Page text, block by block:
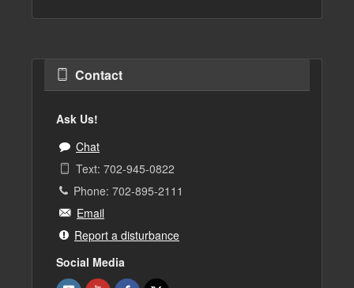
Contact
Ask Us!
Chat
Text: 702-945-0822
Phone: 702-895-2111
Email
Report a disturbance
Social Media